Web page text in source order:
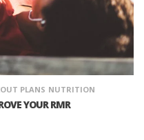
PLANS NUTRITION
YOUR RMR